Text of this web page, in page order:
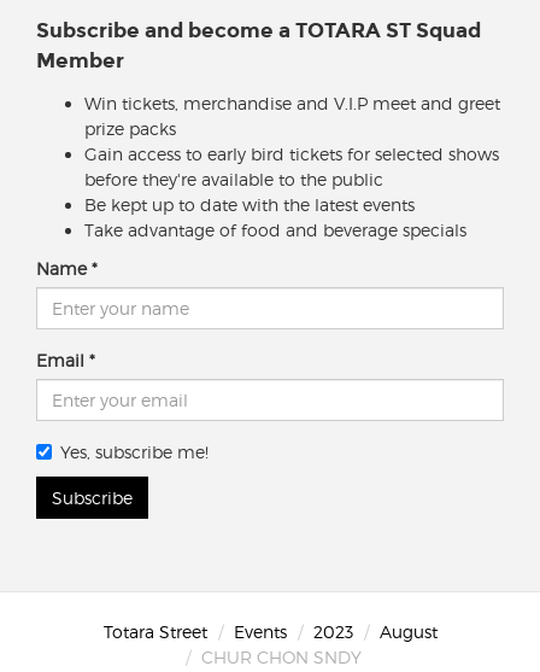
Subscribe and become a TOTARA ST Squad
Member
Win tickets, merchandise and V.I.P meet and greet
prize packs
Gain access to early bird tickets for selected shows
before they're available to the public
Be kept up to date with the latest events
Take advantage of food and beverage specials
Name
Email
Yes, subscribe me!
Subscribe
Totara Street Events 2023
August
CHUR CHON SNDY